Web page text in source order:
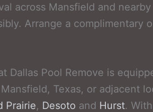
across Mansfield and
Arrange a complimentary
Dallas Pool Remove is
Texas, or adjacent
Prairie, Desoto and Hurst.